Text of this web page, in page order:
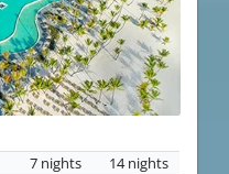
7 nights 14 nights